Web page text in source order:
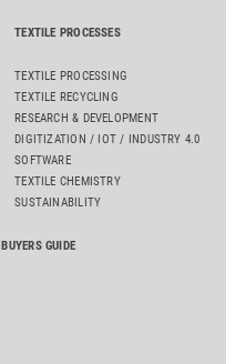
TEXTILE PROCESSES
TEXTILE PROCESSING
TEXTILE RECYCLING
RESEARCH & DEVELOPMENT
DIGITIZATION / IOT / INDUSTRY 4.0
SOFTWARE
TEXTILE CHEMISTRY
SUSTAINABILITY
BUYERS GUIDE